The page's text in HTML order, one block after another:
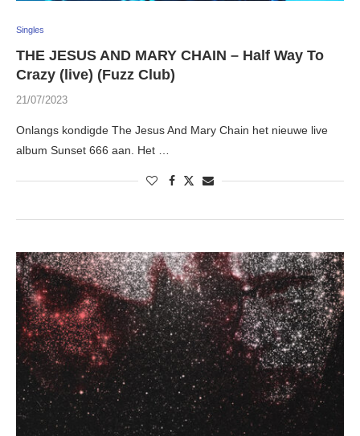
Singles
THE JESUS AND MARY CHAIN – Half Way To
Crazy (live) (Fuzz Club)
21/07/2023
Onlangs kondigde The Jesus And Mary Chain het nieuwe live
album Sunset 666 aan. Het …